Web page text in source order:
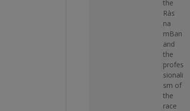
the
Ràs
na
mBan
and
the
profes
sionali
sm of
the
race